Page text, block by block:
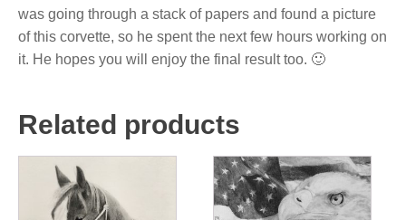
was going through a stack of papers and found a picture
of this corvette, so he spent the next few hours working on
it. He hopes you will enjoy the final result too. 🙂
Related products